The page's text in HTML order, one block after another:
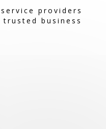
providers
business